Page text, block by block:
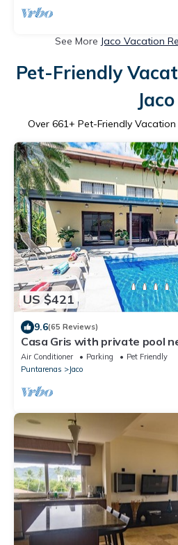
See More Jaco Vacation
Pet-Friendly
Jaco
Over 661+ Pet-Friendly
US $421
9.6(65 Reviews)
Casa Gris with private pool
Air Conditioner Parking
Pet Friendly
Puntarenas
Jaco